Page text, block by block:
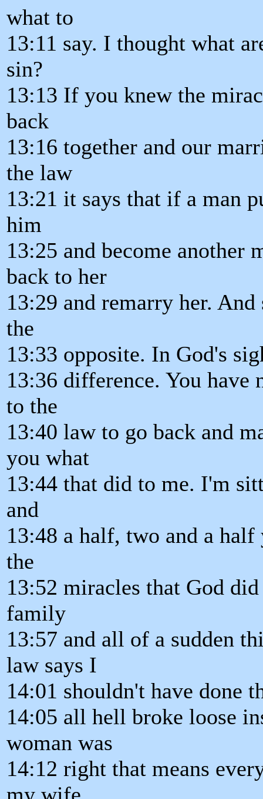
what to
13:11 say. I thought what
sin?
13:13 If you knew the
back
13:16 together and our
the law
13:21 it says that if a man
him
13:25 and become another
back to her
13:29 and remarry her.
the
13:33 opposite. In God's
13:36 difference. You
to the
13:40 law to go back and
you what
13:44 that did to me. I'm
and
13:48 a half, two and a
the
13:52 miracles that God
family
13:57 and all of a sudden
law says I
14:01 shouldn't have done
14:05 all hell broke loose
woman was
14:12 right that means